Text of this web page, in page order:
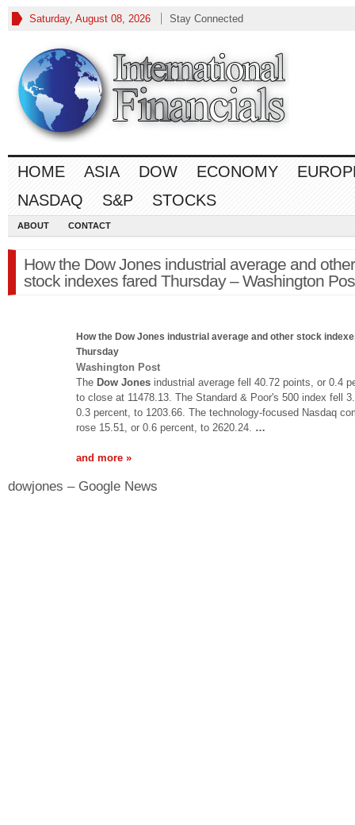
Saturday, August 08, 2026 Stay Connected
HOME ASIA DOW ECONOMY
NASDAQ
S&P STOCKS
ABOUT CONTACT
How the Dow Jones industrial average and other
stock indexes fared Thursday – Washington
How the Dow Jones industrial average and other stock
Thursday
Washington Post
The Dow Jones industrial average fell 40.72 points, or 0.4
to close at 11478.13. The Standard & Poor's 500 index fell
0.3 percent, to 1203.66. The technology-focused Nasdaq
rose 15.51, or 0.6 percent, to 2620.24. …
and more »
dowjones – Google News